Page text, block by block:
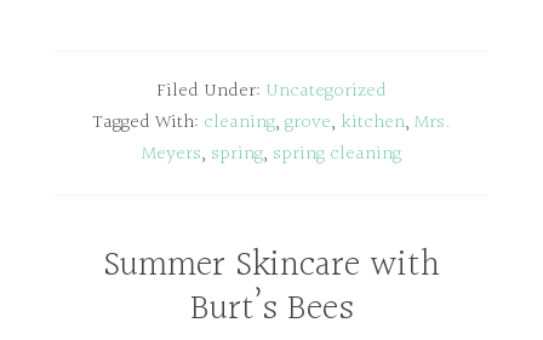
Filed Under: Uncategorized
Tagged With: cleaning, grove, kitchen, Mrs.
Meyers, spring, spring cleaning
Summer Skincare with
Burt’s Bees